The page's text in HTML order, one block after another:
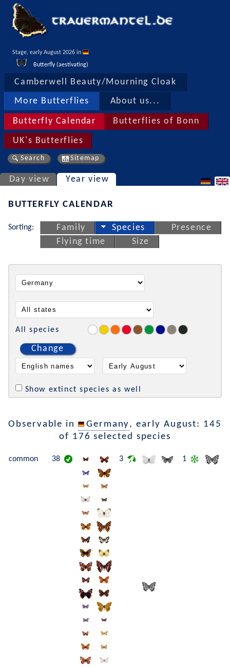
Stage, early August 2026 in
Butterfly (aestivating)
Camberwell Beauty/Mourning Cloak
More Butterflies About us...
Butterfly Calendar Butterflies of Bonn
UK's Butterflies
Search Sitemap
Day view Year view
BUTTERFLY CALENDAR
Sorting: Family Species
Presence
Flying time
Size
All species
Change
Show extinct species as well
Observable in Germany, early August: 145
of 176 selected species
common 38 3 1